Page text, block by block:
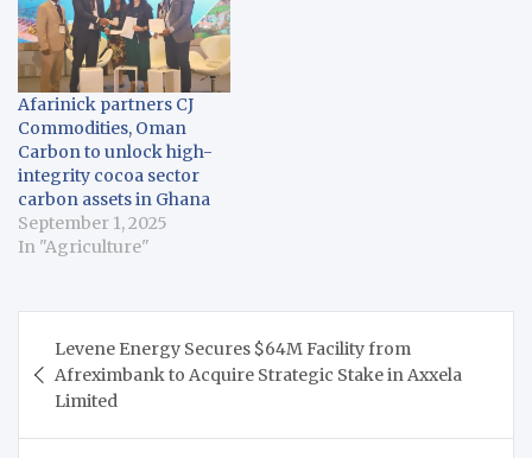
Afarinick partners CJ
Commodities, Oman
Carbon to unlock high-
integrity cocoa sector
carbon assets in Ghana
September 1, 2025
In "Agriculture"
navigation
Levene Energy Secures $64M Facility from
Afreximbank to Acquire Strategic Stake in Axxela
Limited